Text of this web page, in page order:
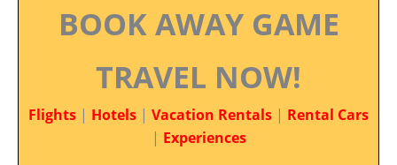
BOOK AWAY GAME
TRAVEL NOW!
Flights | Hotels | Vacation Rentals | Rental Cars
| Experiences